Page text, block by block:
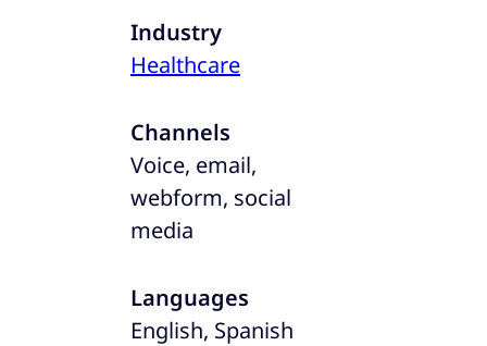
Industry
Healthcare
Channels
Voice, email,
webform, social
media
Languages
English, Spanish